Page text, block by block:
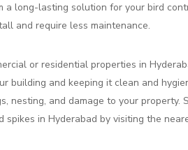
a long-lasting solution for your bird
and require less maintenance.
or residential properties in
building and keeping it clean and
nesting, and damage to your property.
in Hyderabad by visiting the